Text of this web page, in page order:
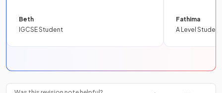
Beth
IGCSE Student
Fathima
A Level Student